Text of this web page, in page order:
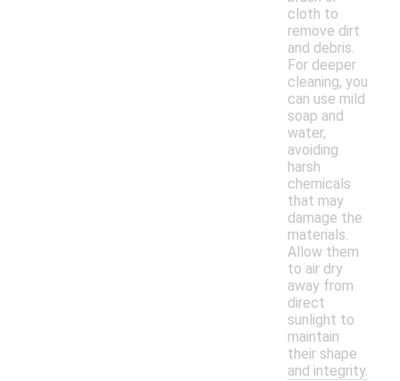
cloth to
remove dirt
and debris.
For deeper
cleaning, you
can use mild
soap and
water,
avoiding
harsh
chemicals
that may
damage the
materials.
Allow them
to air dry
away from
direct
sunlight to
maintain
their shape
and integrity.